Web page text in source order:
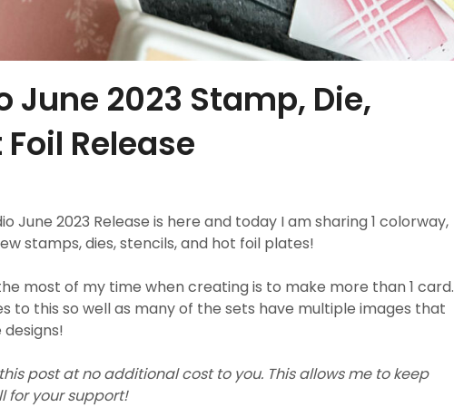
June 2023 Stamp, Die,
Release
June 2023 Release is here and today I am sharing 1 colorway,
stamps, dies, stencils, and hot foil plates!
most of my time when creating is to make more than 1 card.
to this so well as many of the sets have multiple images that
post at no additional cost to you. This allows me to keep
for your support!